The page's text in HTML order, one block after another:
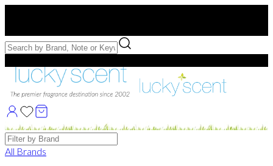
Free Samples with Full Bottle Purchases of $75+
Brands
All Brands